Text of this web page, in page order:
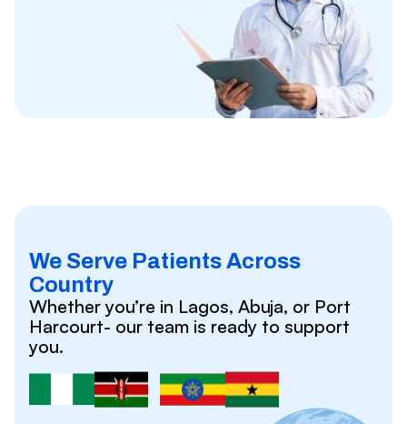
We Serve Patients Across
Country
Whether you’re in Lagos, Abuja, or Port
Harcourt- our team is ready to support
you.